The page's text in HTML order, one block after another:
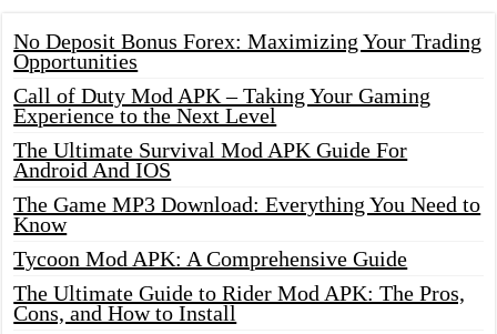
No Deposit Bonus Forex: Maximizing Your Trading
Opportunities
Call of Duty Mod APK – Taking Your Gaming
Experience to the Next Level
The Ultimate Survival Mod APK Guide For
Android And IOS
The Game MP3 Download: Everything You Need to
Know
Tycoon Mod APK: A Comprehensive Guide
The Ultimate Guide to Rider Mod APK: The Pros,
Cons, and How to Install